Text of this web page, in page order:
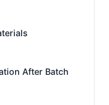
After Batch